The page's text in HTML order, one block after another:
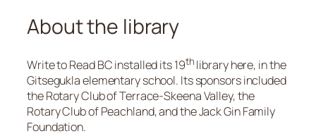
About the library
Write to Read BC installed its 19th library here, in the
Gitsegukla elementary school. Its sponsors included
the Rotary Club of Terrace-Skeena Valley, the
Rotary Club of Peachland, and the Jack Gin Family
Foundation.